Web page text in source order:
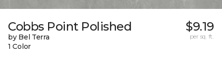
Cobbs Point Polished
by Bel Terra
1 Color
$9.19
per sq. ft.